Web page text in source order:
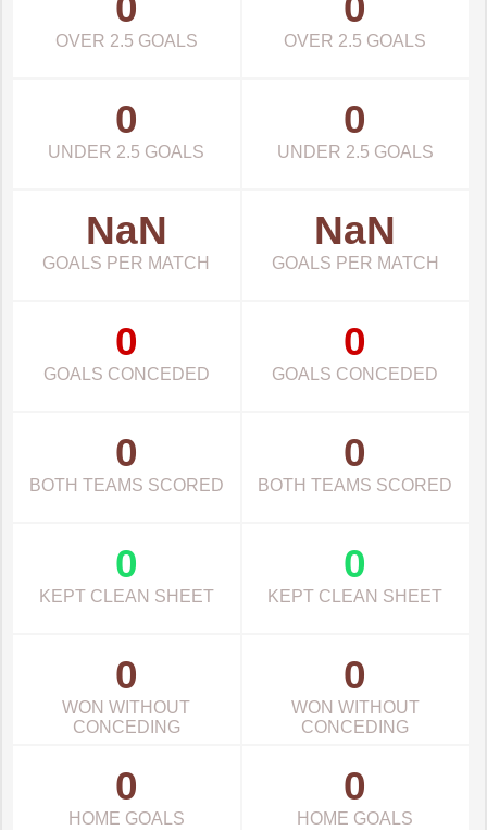
OVER 2.5 GOALS OVER 2.5 GOALS
0
UNDER 2.5 GOALS
0
UNDER 2.5 GOALS
NaN
GOALS PER MATCH
NaN
GOALS PER MATCH
0
GOALS CONCEDED
0
GOALS CONCEDED
0
BOTH TEAMS SCORED
0
BOTH TEAMS SCORED
0
KEPT CLEAN SHEET
0
KEPT CLEAN SHEET
0
WON WITHOUT
CONCEDING
0
WON WITHOUT
CONCEDING
0
HOME GOALS
0
HOME GOALS